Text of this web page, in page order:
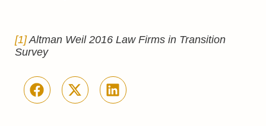
[1]Altman Weil 2016 Law Firms in Transition
Survey